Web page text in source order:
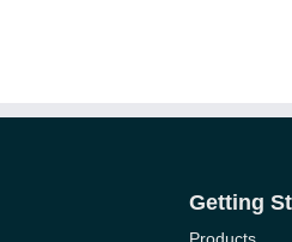
Getting
Products